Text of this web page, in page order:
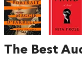
The Best